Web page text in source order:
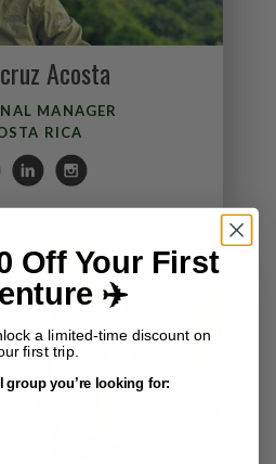
Acosta
MANAGER
RICA
Off Your First
✈️
a limited-time discount on
first trip.
group you’re looking for: